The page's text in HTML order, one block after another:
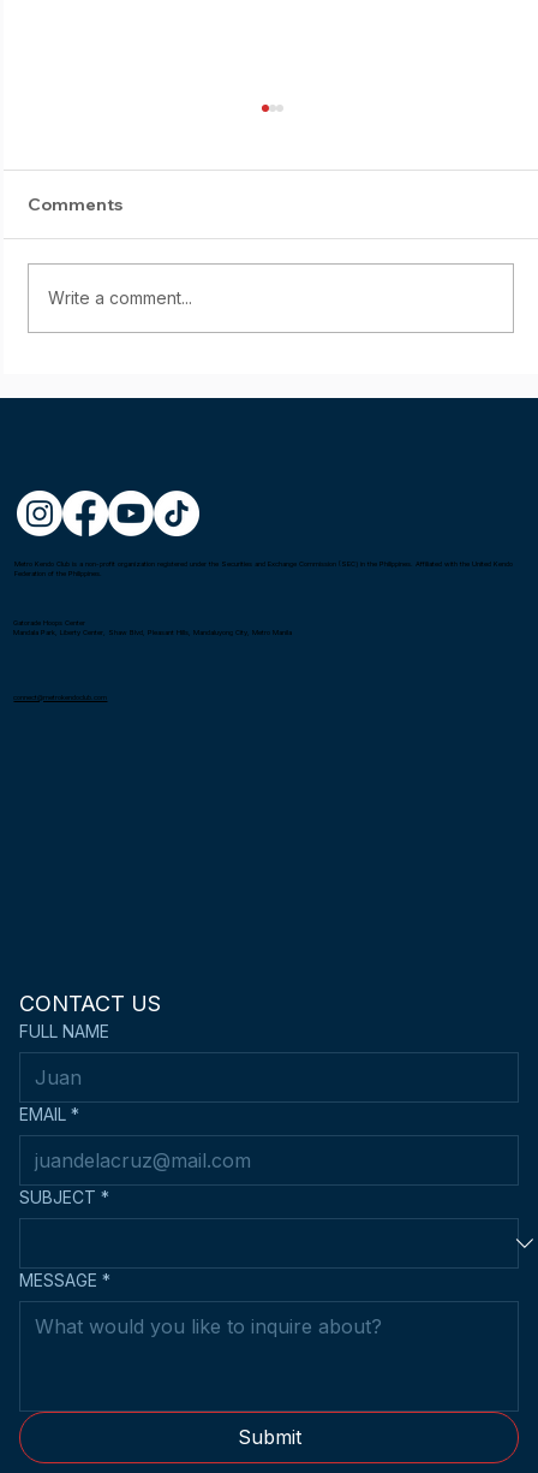
E-Suburi progress
Comments
Write a comment...
Metro Kendo Club is a non-profit organization registered under the Securities and Exchange Commission (SEC) in the Philippines. Affiliated with the United Kendo
Federation of the Philippines.
Gatorade Hoops Center
Mandala Park, Liberty Center, Shaw Blvd, Pleasant Hills, Mandaluyong City, Metro Manila
connect@metrokendoclub.com
CONTACT US
FULL NAME
EMAIL *
SUBJECT *
MESSAGE *
Submit